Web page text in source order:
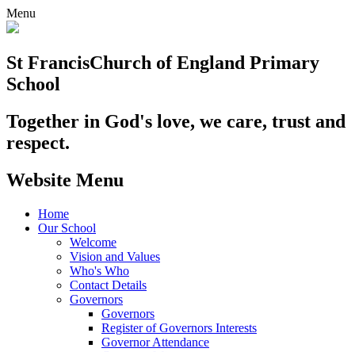
Menu
St FrancisChurch of England Primary
School
Together in God's love, we care, trust and
respect.
Website Menu
Home
Our School
Welcome
Vision and Values
Who's Who
Contact Details
Governors
Governors
Register of Governors Interests
Governor Attendance